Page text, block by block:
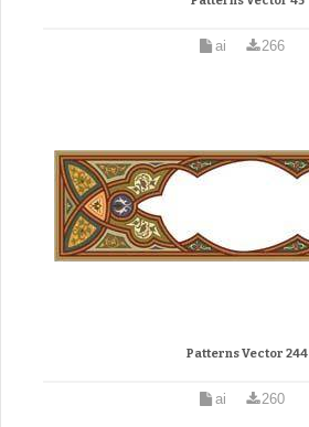
ai 266
Patterns Vector 244
ai 260